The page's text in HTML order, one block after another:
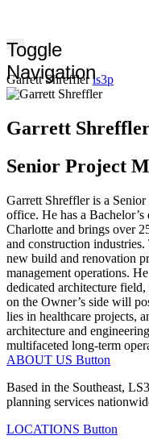
Toggle
Navigation
Garrett Shrefflerls3p
Garrett
Senior Project
Garrett Shreffler is a
office. He has a
Charlotte and brings over
and construction industries.
new build and renovation
management operations.
dedicated architecture
on the Owner’s side will
lies in healthcare projects,
architecture and
multifaceted long-term
ABOUT US Button
Based in the Southeast,
planning services
LOCATIONS Button